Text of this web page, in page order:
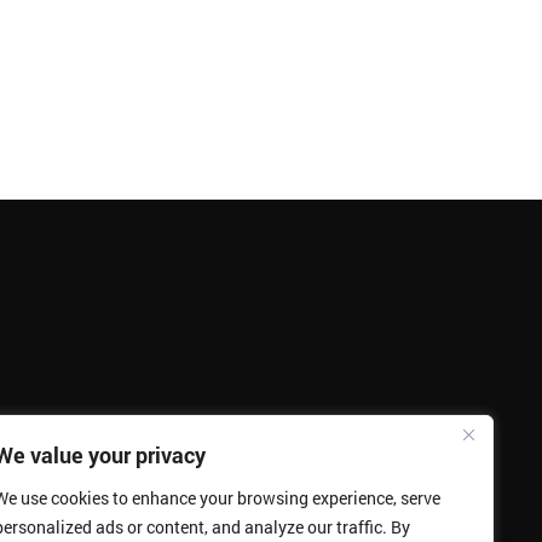
value your privacy
use cookies to enhance your browsing experience, serve
ads or content, and analyze our traffic. By